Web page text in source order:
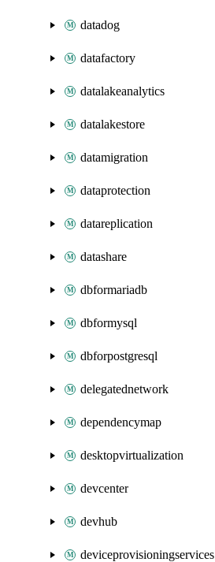
datadog
datafactory
datalakeanalytics
datalakestore
datamigration
dataprotection
datareplication
datashare
dbformariadb
dbformysql
dbforpostgresql
delegatednetwork
dependencymap
desktopvirtualization
devcenter
devhub
deviceprovisioningservices